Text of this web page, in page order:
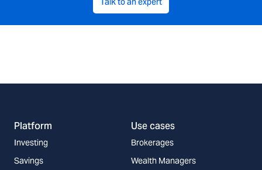
Platform
Investing
Savings
Use cases
Brokerages
Wealth Managers